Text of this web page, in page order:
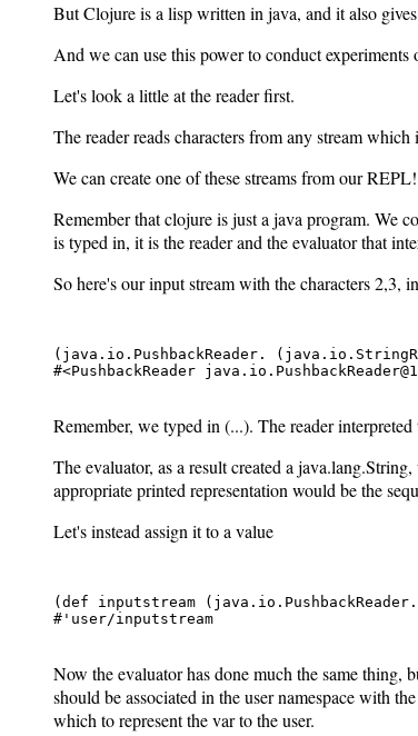
But Clojure is a lisp written in java, and it also
And we can use this power to conduct experiments
Let's look a little at the reader first.
The reader reads characters from any stream
We can create one of these streams from our REPL!
Remember that clojure is just a java program. We
is typed in, it is the reader and the evaluator that
So here's our input stream with the characters 2,3,
(java.io.PushbackReader.
#<PushbackReader
Remember, we typed in (...). The reader
The evaluator, as a result created a
appropriate printed representation would be the
Let's instead assign it to a value
(def inputstream
#'user/inputstream
Now the evaluator has done much the same thing,
should be associated in the user namespace with
which to represent the var to the user.